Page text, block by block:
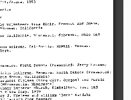
-July/August   1995
r i a n
Fremont  and  Omaha,
b y   v o l u n t e e r s   f r o m   B l a i r,
Pioneer,  California
m   C a l i f o r n i a ,   M i n n e s o t a , Nebraska,   Ohio   and
California,      Hawaii,      Kansas,
m      A r i z o n a ,
York.
North   Dakota   (Presented:   Jerry   Hansen,
i t y   L u t h e r a n ,   K e n m a r e ,
u s   G r o v e ,   C a l i f o r n i a )
Nielsen   (King   City,   Oregon)   and   Persis
(Minneapolis,   Minnesota)
a n y   L u t h e r a n   C h u r c h ,   K i m b a l l t o n ,
B i b l e   C a m p ,   1 9 3 9
y   J .   N i e l s e n   a n d   W i l l i a m   "
North    Dakota    (Presented:
Iowa     and
B e c k "          K a l d a h l